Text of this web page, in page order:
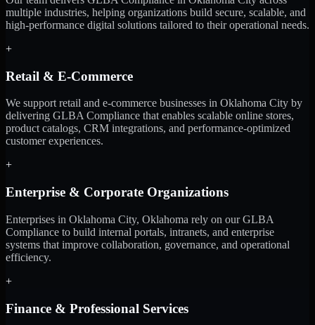
multiple industries, helping organizations build secure, scalable, and
high-performance digital solutions tailored to their operational needs.
+
Retail & E-Commerce
We support retail and e-commerce businesses in Oklahoma City by
delivering GLBA Compliance that enables scalable online stores,
product catalogs, CRM integrations, and performance-optimized
customer experiences.
+
Enterprise & Corporate Organizations
Enterprises in Oklahoma City, Oklahoma rely on our GLBA
Compliance to build internal portals, intranets, and enterprise
systems that improve collaboration, governance, and operational
efficiency.
+
Finance & Professional Services